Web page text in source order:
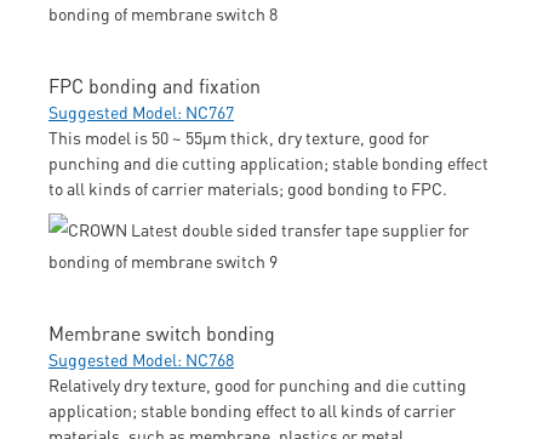
FPC bonding and fixation
Suggested Model: NC767
This model is 50 ~ 55μm thick, dry texture, good for
punching and die cutting application; stable bonding effect
to all kinds of carrier materials; good bonding to FPC.
Membrane switch bonding
Suggested Model: NC768
Relatively dry texture, good for punching and die cutting
application; stable bonding effect to all kinds of carrier